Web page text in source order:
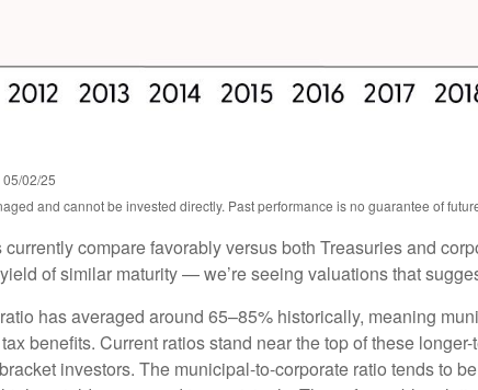
02/25
and cannot be invested directly. Past performance is no guarantee of
compare favorably versus both Treasuries and
of similar maturity — we’re seeing valuations that
has averaged around 65–85% historically, meaning
benefits. Current ratios stand near the top of these
investors. The municipal-to-corporate ratio tends to